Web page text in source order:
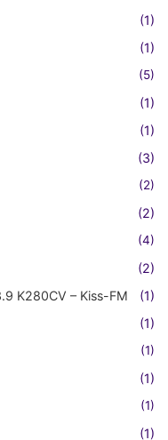
(1)
(1)
(5)
(1)
(1)
(3)
(2)
(2)
(4)
(2)
K280CV – Kiss-FM
(1)
(1)
(1)
(1)
(1)
(1)